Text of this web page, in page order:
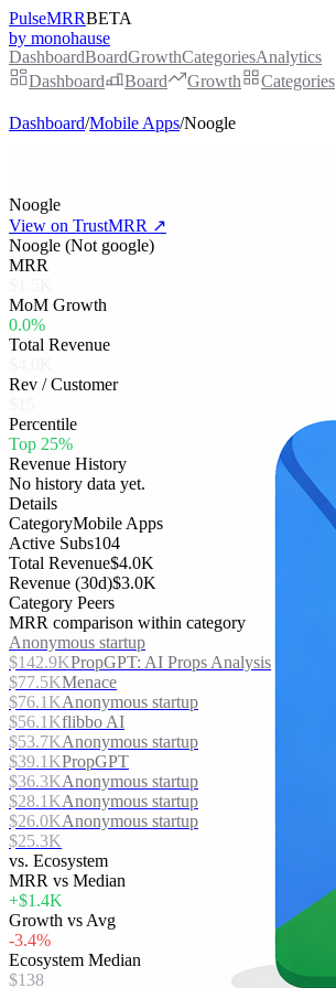
PulseMRRBETA
by monohause
DashboardBoardGrowthCategoriesAnalytics
Dashboard
Board Growth Categories
Dashboard/Mobile Apps/Noogle
Noogle
View on TrustMRR ↗
Noogle (Not google)
MRR
MoM Growth
0.0%
Total Revenue
Rev / Customer
Percentile
Top 25%
Revenue History
No history data yet.
Details
CategoryMobile Apps
Active Subs104
Total Revenue$4.0K
Revenue (30d)$3.0K
Category Peers
MRR comparison within category
Anonymous startup
$142.9KPropGPT: AI Props Analysis
$77.5KMenace
$76.1KAnonymous startup
$56.1Kflibbo AI
$53.7KAnonymous startup
$39.1KPropGPT
$36.3KAnonymous startup
$28.1KAnonymous startup
$26.0KAnonymous startup
$25.3K
vs. Ecosystem
MRR vs Median
+$1.4K
Growth vs Avg
-3.4%
Ecosystem Median
$138